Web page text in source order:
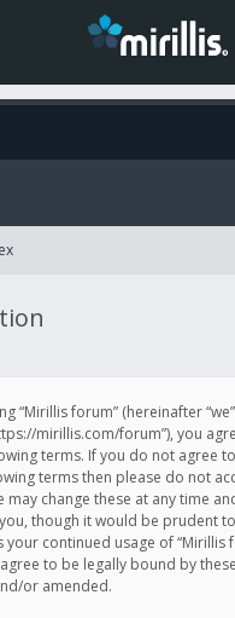
“Mirillis forum” (hereinafter
mirillis.com/forum”), you
terms. If you do not agree
terms then please do not
may change these at any time
though it would be prudent
your continued usage of “Mirillis
to be legally bound by
or amended.